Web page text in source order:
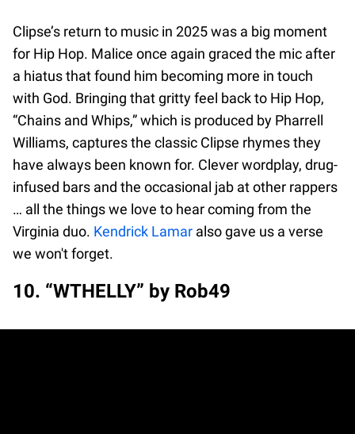
Clipse’s return to music in 2025 was a big moment
for Hip Hop. Malice once again graced the mic after
a hiatus that found him becoming more in touch
with God. Bringing that gritty feel back to Hip Hop,
“Chains and Whips,” which is produced by Pharrell
Williams, captures the classic Clipse rhymes they
have always been known for. Clever wordplay, drug-
infused bars and the occasional jab at other rappers
… all the things we love to hear coming from the
Virginia duo. Kendrick Lamar also gave us a verse
we won't forget.
10. “WTHELLY” by Rob49